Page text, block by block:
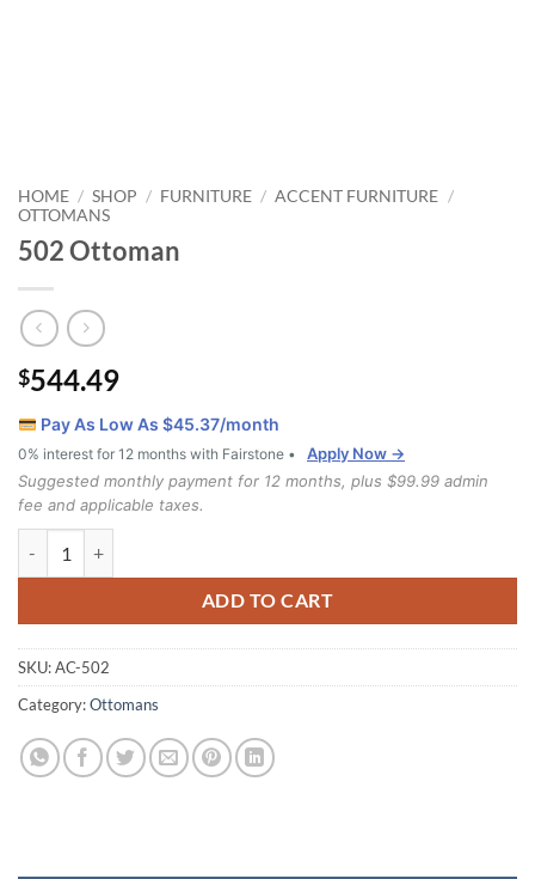
HOME / SHOP / FURNITURE / ACCENT FURNITURE /
OTTOMANS
502 Ottoman
$544.49
Pay As Low As $45.37/month
0% interest for 12 months with Fairstone •
Apply Now →
Suggested monthly payment for 12 months, plus $99.99 admin
fee and applicable taxes.
ADD TO CART
SKU:AC-502
Category:Ottomans